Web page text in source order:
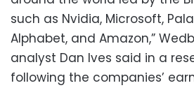
such as Nvidia, Microsoft,
Alphabet, and Amazon,”
analyst Dan Ives said in a
following the companies’